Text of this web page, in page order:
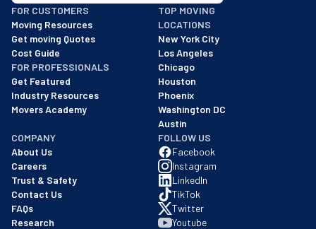
As of: 12/08/2025
We are a BBB accredited business with an A+ rating as of
FOR CUSTOMERS
Moving Resources
Get moving Quotes
Cost Guide
FOR PROFESSIONALS
Get Featured
Industry Resources
Movers Academy
TOP MOVING
LOCATIONS
New York City
Los Angeles
Chicago
Houston
Phoenix
Washington DC
Austin
COMPANY
About Us
Careers
Trust & Safety
Contact Us
FAQs
Research
FOLLOW US
Facebook
Instagram
LinkedIn
TikTok
Twitter
Youtube